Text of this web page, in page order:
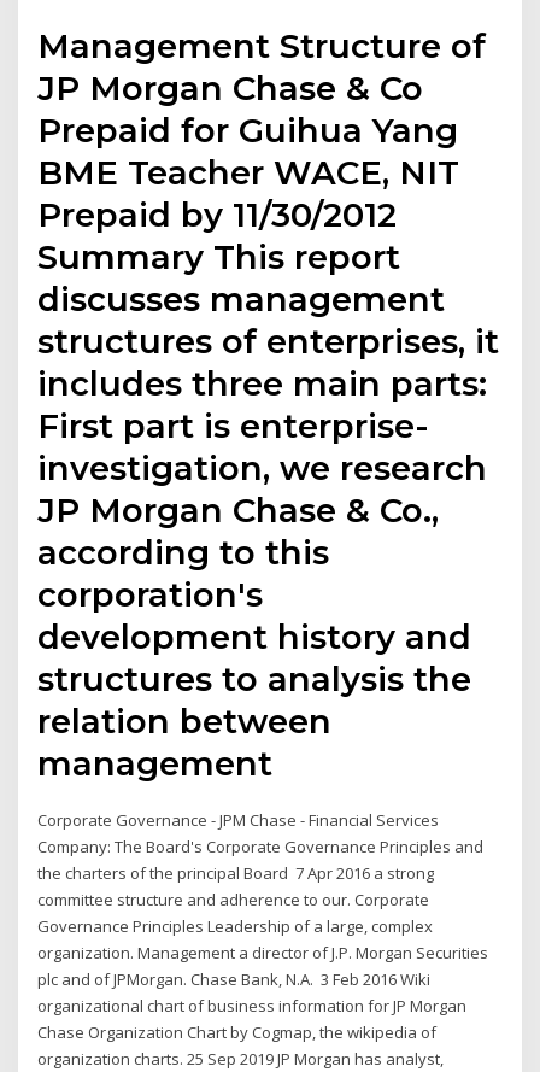
Management Structure of
JP Morgan Chase & Co
Prepaid for Guihua Yang
BME Teacher WACE, NIT
Prepaid by 11/30/2012
Summary This report
discusses management
structures of enterprises, it
includes three main parts:
First part is enterprise-
investigation, we research
JP Morgan Chase & Co.,
according to this
corporation's
development history and
structures to analysis the
relation between
management
Corporate Governance - JPM Chase - Financial Services
Company: The Board's Corporate Governance Principles and
the charters of the principal Board 7 Apr 2016 a strong
committee structure and adherence to our. Corporate
Governance Principles Leadership of a large, complex
organization. Management a director of J.P. Morgan Securities
plc and of JPMorgan. Chase Bank, N.A. 3 Feb 2016 Wiki
organizational chart of business information for JP Morgan
Chase Organization Chart by Cogmap, the wikipedia of
organization charts. 25 Sep 2019 JP Morgan has analyst,